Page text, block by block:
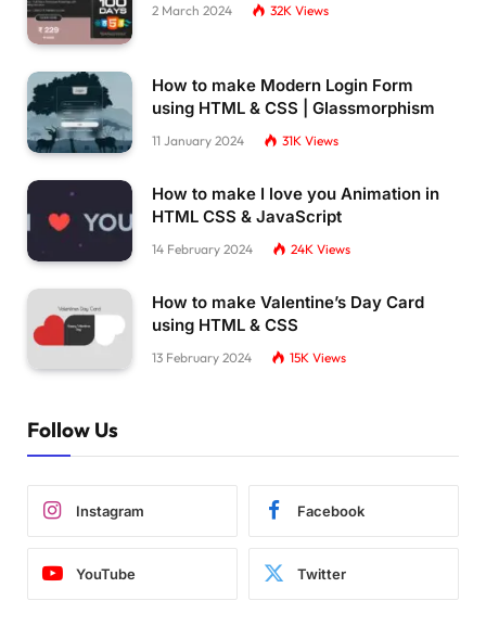
2 March 2024 32K Views
How to make Modern Login Form
using HTML & CSS | Glassmorphism
11 January 2024 31K Views
How to make I love you Animation in
HTML CSS & JavaScript
14 February 2024 24K Views
How to make Valentine’s Day Card
using HTML & CSS
13 February 2024 15K Views
Follow Us
Instagram Facebook
YouTube Twitter